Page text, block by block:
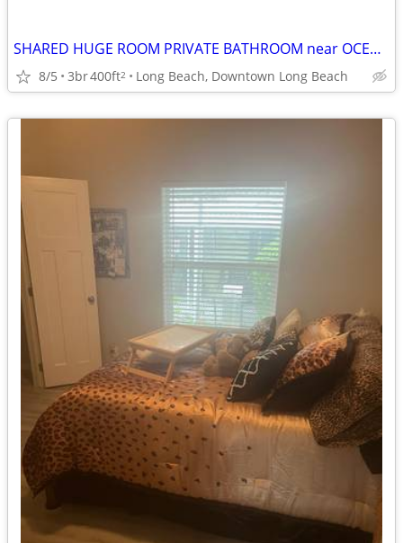
SHARED HUGE ROOM PRIVATE BATHROOM near OCEAN, Fast WIFI, UTILITIES INC
8/5 3br400ft2 Long Beach, Downtown Long Beach